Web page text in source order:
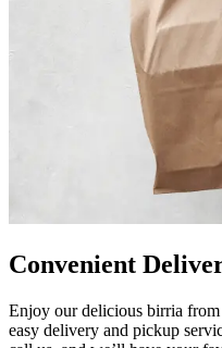
Convenient
Enjoy our delicious birria
easy delivery and pickup